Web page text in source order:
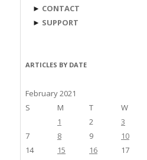
► CONTACT
► SUPPORT
ARTICLES BY DATE
February 2021
S
M T W
1
2 3
7
8 9 10
14
15 16 17